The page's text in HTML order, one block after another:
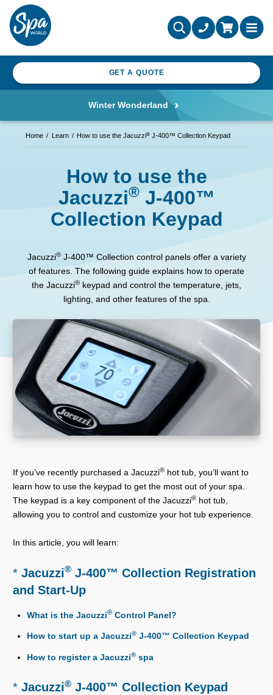
GET A QUOTE
Winter Wonderland
Home Learn How to use the Jacuzzi® J-400™ Collection Keypad
How to use the
Jacuzzi®J-400™
Collection Keypad
Jacuzzi®J-400™ Collection control panels offer a variety
of features. The following guide explains how to operate
the Jacuzzi® keypad and control the temperature, jets,
lighting, and other features of the spa.
If you’ve recently purchased a Jacuzzi® hot tub, you’ll want to
learn how to use the keypad to get the most out of your spa.
The keypad is a key component of the Jacuzzi® hot tub,
allowing you to control and customize your hot tub experience.
In this article, you will learn:
* Jacuzzi® J-400™ Collection Registration
and Start-Up
What is the Jacuzzi® Control Panel?
How to start up a Jacuzzi® J-400™ Collection Keypad
How to register a Jacuzzi® spa
* Jacuzzi® J-400™ Collection Keypad